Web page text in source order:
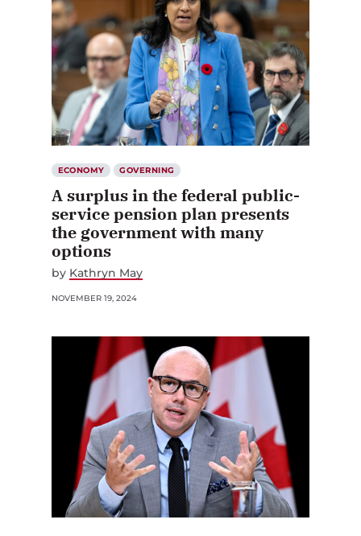
ECONOMY GOVERNING
A surplus in the federal public-
service pension plan presents
the government with many
options
by Kathryn May
NOVEMBER 19, 2024